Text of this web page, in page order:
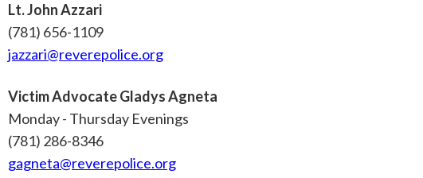
Lt. John Azzari
(781) 656-1109
jazzari@reverepolice.org
Victim Advocate Gladys Agneta
Monday - Thursday Evenings
(781) 286-8346
gagneta@reverepolice.org